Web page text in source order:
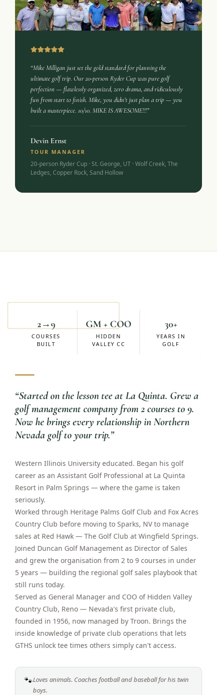
“Mike Milligan just set the gold standard for planning the
ultimate golf trip. Our 20-person Ryder Cup was pure golf
perfection — flawlessly organized, zero drama, and ridiculously
fun from start to finish. Mike, you didn't just plan a trip — you
built a masterpiece. 10/10. MIKE IS AWESOME!!!”
Devin Ernst
TOUR MANAGER
20-person Ryder Cup · St. George, UT · Wolf Creek, The
Ledges, Copper Rock, Sand Hollow
2→9
COURSES
BUILT
GM + COO
HIDDEN
VALLEY CC
30+
YEARS IN
GOLF
“Started on the lesson tee at La Quinta. Grew a
golf management company from 2 courses to 9.
Now he brings every relationship in Northern
Nevada golf to your trip.”
Western Illinois University educated. Began his golf
career as an Assistant Golf Professional at La Quinta
Resort in Palm Springs — where the game is taken
seriously.
Worked through Heritage Palms Golf Club and Fox Acres
Country Club before moving to Sparks, NV to manage
sales at Red Hawk — The Golf Club at Wingfield Springs.
Joined Duncan Golf Management as Director of Sales
and grew the organisation from 2 to 9 courses in under
5 years — building the regional golf sales playbook that
still runs today.
Served as General Manager and COO of Hidden Valley
Country Club, Reno — Nevada's first private club,
founded in 1956, now managed by Troon. Brings the
inside knowledge of private club operations that lets
GTHS unlock tee times others simply can't access.
🐾Loves animals. Coaches football and baseball for his twin
boys.